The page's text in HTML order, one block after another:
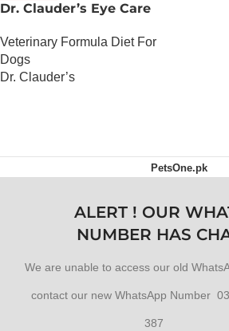
Dr. Clauder’s Eye Care
Veterinary Formula Diet For
Dogs
Dr. Clauder’s
PetsOne.pk
ALERT ! OUR
NUMBER HAS
We are unable to access our old
contact our new WhatsApp Number
387